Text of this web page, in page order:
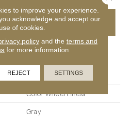
COUPON
ATTRIBUTES
Color Wheel Linear
Gray
to improve your experience.
acknowledge and accept our
use of cookies.
policyand the terms and
for more information.
REJECT SETTINGS